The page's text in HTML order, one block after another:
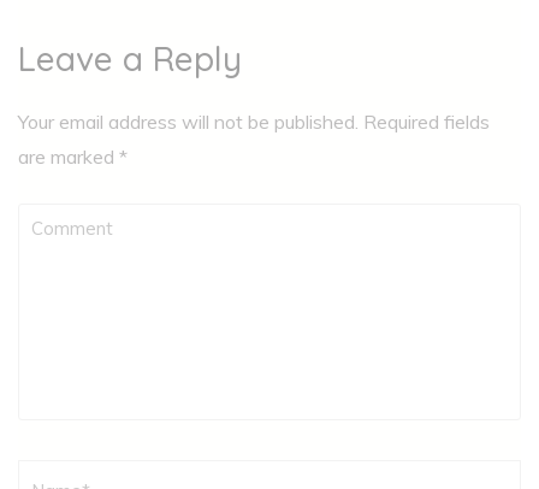
Leave a Reply
Your email address will not be published. Required fields
are marked *
Comment